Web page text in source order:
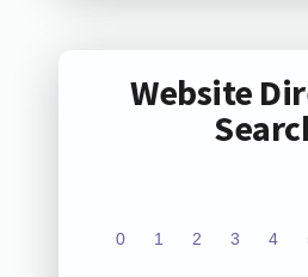
Website
0 1 2 3 4